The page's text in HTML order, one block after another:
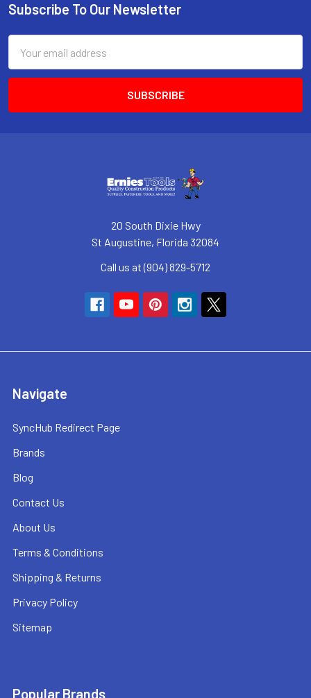
Footer
Subscribe To Our Newsletter
Address
20 South Dixie Hwy
St Augustine, Florida 32084
Call us at (904) 829-5712
Navigate
SyncHub Redirect Page
Brands
Blog
Contact Us
About Us
Terms & Conditions
Shipping & Returns
Privacy Policy
Sitemap
Popular Brands